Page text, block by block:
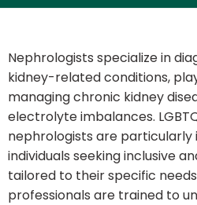
Nephrologists specialize in
kidney-related conditions,
managing chronic kidney
electrolyte imbalances.
nephrologists are
individuals seeking inclusive
tailored to their specific
professionals are trained to